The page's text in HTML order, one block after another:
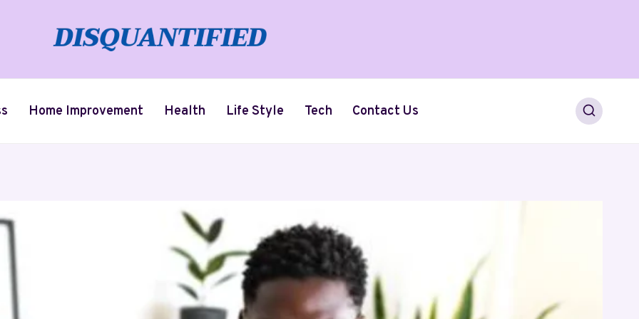
Home Improvement Health Life Style Tech Contact Us